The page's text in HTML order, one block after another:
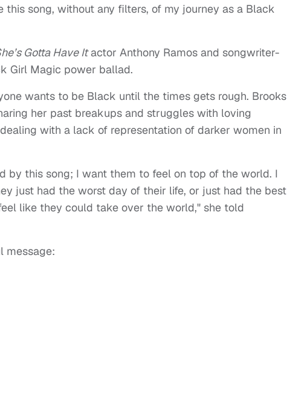
song, without any filters, of my journey as a Black
Gotta Have Itactor Anthony Ramos and songwriter-
Girl Magic power ballad.
wants to be Black until the times gets rough. Brooks
her past breakups and struggles with loving
with a lack of representation of darker women in
by this song; I want them to feel on top of the world. I
just had the worst day of their life, or just had the best
like they could take over the world," she told
message: